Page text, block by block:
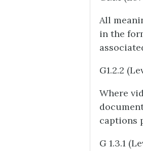
All
in the
G1.2.2
Where
captions
G 1.3.1